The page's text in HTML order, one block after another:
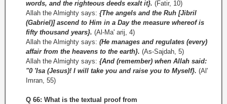
words, and the righteous deeds exalt it}. (Fatir, 10)
Allah the Almighty says: {The angels and the Ruh [Jibril
(Gabriel)] ascend to Him in a Day the measure whereof is
fifty thousand years}. (Al­-Ma' arij, 4)
Allah the Almighty says: (He manages and regulates (every)
affair from the heavens to the earth}. (As-Sajdah, 5)
Allah the Almighty says: {And (remember) when Allah said:
"0 'Isa (Jesus)! I will take you and raise you to Myself}. (Al'
Imran, 55)
Q 66: What is the textual proof from